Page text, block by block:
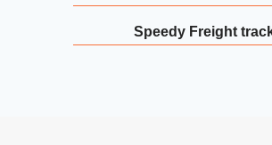
Speedy Freight